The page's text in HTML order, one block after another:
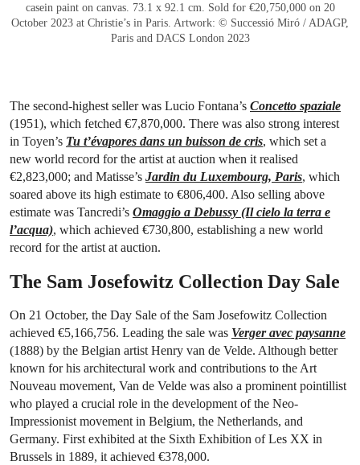
casein paint on canvas. 73.1 x 92.1 cm. Sold for €20,750,000 on 20
October 2023 at Christie’s in Paris. Artwork: © Successió Miró / ADAGP,
Paris and DACS London 2023
The second-highest seller was Lucio Fontana’s Concetto spaziale
(1951), which fetched €7,870,000. There was also strong interest
in Toyen’s Tu t’évapores dans un buisson de cris, which set a
new world record for the artist at auction when it realised
€2,823,000; and Matisse’s Jardin du Luxembourg, Paris, which
soared above its high estimate to €806,400. Also selling above
estimate was Tancredi’s Omaggio a Debussy (Il cielo la terra e
l’acqua), which achieved €730,800, establishing a new world
record for the artist at auction.
The Sam Josefowitz Collection Day Sale
On 21 October, the Day Sale of the Sam Josefowitz Collection
achieved €5,166,756. Leading the sale was Verger avec paysanne
(1888) by the Belgian artist Henry van de Velde. Although better
known for his architectural work and contributions to the Art
Nouveau movement, Van de Velde was also a prominent pointillist
who played a crucial role in the development of the Neo-
Impressionist movement in Belgium, the Netherlands, and
Germany. First exhibited at the Sixth Exhibition of Les XX in
Brussels in 1889, it achieved €378,000.